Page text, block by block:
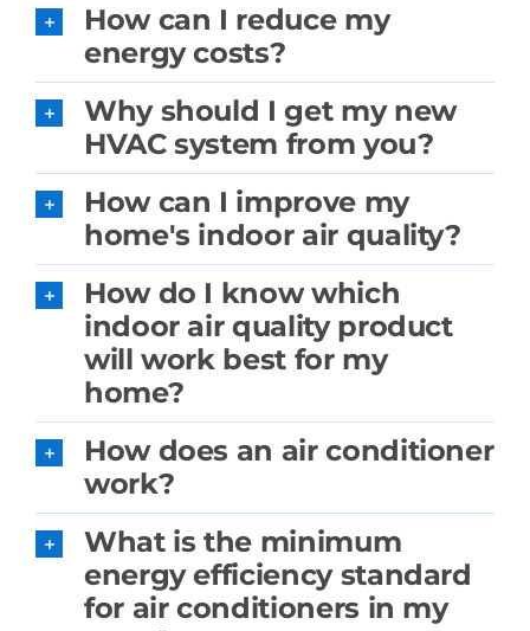
How can I reduce my
energy costs?
Why should I get my new
HVAC system from you?
How can I improve my
home's indoor air quality?
How do I know which
indoor air quality product
will work best for my
home?
How does an air conditioner
work?
What is the minimum
energy efficiency standard
for air conditioners in my